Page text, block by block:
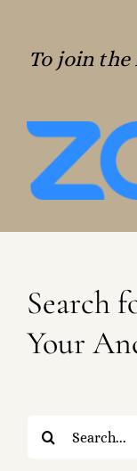
To join
Search
Your
for: